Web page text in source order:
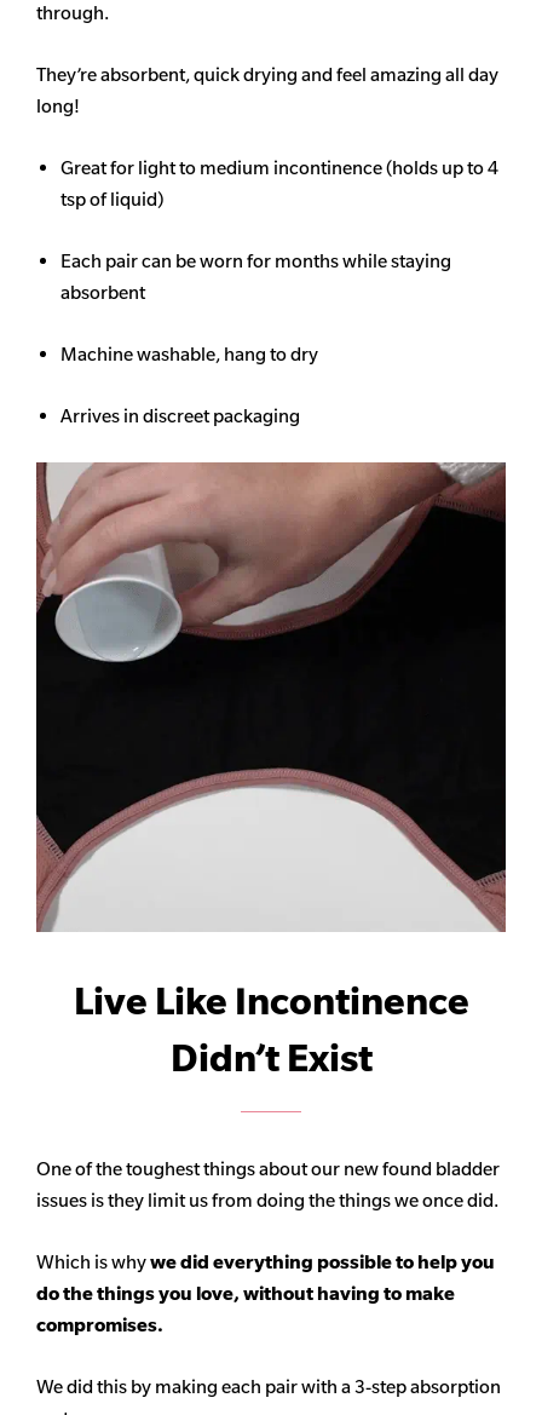
through.
They’re absorbent, quick drying and feel amazing all day
long!
Great for light to medium incontinence (holds up to 4
tsp of liquid)
Each pair can be worn for months while staying
absorbent
Machine washable, hang to dry
Arrives in discreet packaging
Live Like Incontinence
Didn’t Exist
One of the toughest things about our new found bladder
issues is they limit us from doing the things we once did.
Which is whywe did everything possible to help you
do the things you love, without having to make
compromises.
We did this by making each pair with a 3-step absorption